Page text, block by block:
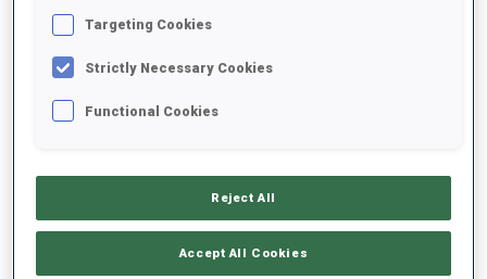
GER 0
SWE 0
3 11 V. HINZ
1
AUCHENTALLER
Targeting Cookies
Strictly Necessary Cookies
Functional Cookies
Reject All
Accept All Cookies